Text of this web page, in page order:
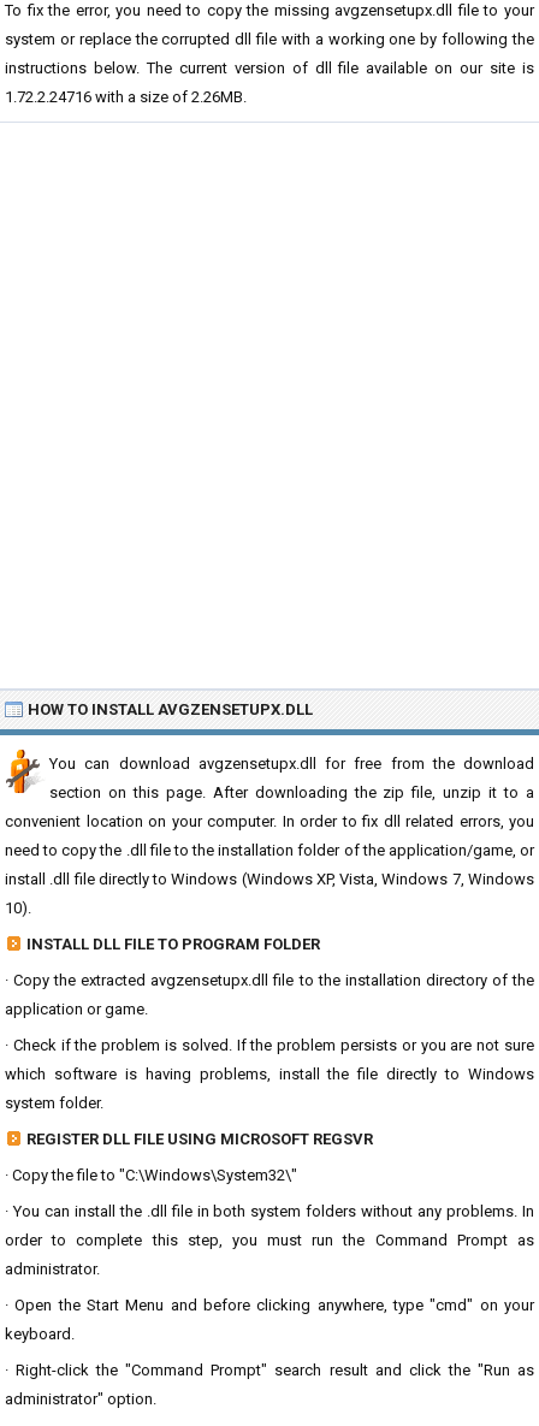
To fix the error, you need to copy the missing avgzensetupx.dll file to your
system or replace the corrupted dll file with a working one by following the
instructions below. The current version of dll file available on our site is
1.72.2.24716 with a size of 2.26MB.
HOW TO INSTALL AVGZENSETUPX.DLL
You can download avgzensetupx.dll for free from the download
section on this page. After downloading the zip file, unzip it to a
convenient location on your computer. In order to fix dll related errors, you
need to copy the .dll file to the installation folder of the application/game, or
install .dll file directly to Windows (Windows XP, Vista, Windows 7, Windows
10).
INSTALL DLL FILE TO PROGRAM FOLDER
· Copy the extracted avgzensetupx.dll file to the installation directory of the
application or game.
· Check if the problem is solved. If the problem persists or you are not sure
which software is having problems, install the file directly to Windows
system folder.
REGISTER DLL FILE USING MICROSOFT REGSVR
· Copy the file to "C:\Windows\System32\"
· You can install the .dll file in both system folders without any problems. In
order to complete this step, you must run the Command Prompt as
administrator.
· Open the Start Menu and before clicking anywhere, type "cmd" on your
keyboard.
· Right-click the "Command Prompt" search result and click the "Run as
administrator" option.